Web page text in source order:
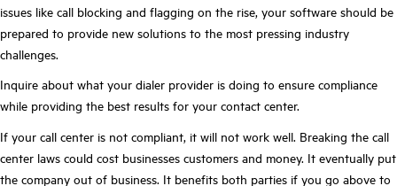
issues like call blocking and flagging on the rise, your software should be
prepared to provide new solutions to the most pressing industry
challenges.
Inquire about what your dialer provider is doing to ensure compliance
while providing the best results for your contact center.
If your call center is not compliant, it will not work well. Breaking the call
center laws could cost businesses customers and money. It eventually put
the company out of business. It benefits both parties if you go above to